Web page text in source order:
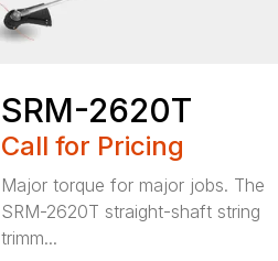
SRM-2620T
Call for Pricing
Major torque for major jobs. The
SRM-2620T straight-shaft string
trimm...